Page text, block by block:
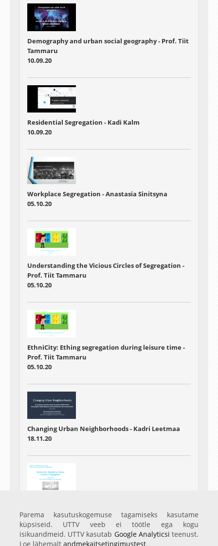
Demography and urban social geography - Prof. Tiit
Tammaru
10.09.20
Residential Segregation - Kadi Kalm
10.09.20
Workplace Segregation - Anastasia Sinitsyna
05.10.20
Understanding the Vicious Circles of Segregation -
Prof. Tiit Tammaru
05.10.20
EthniCity: Ething segregation during leisure time -
Prof. Tiit Tammaru
05.10.20
Changing Urban Neighborhoods - Kadri Leetmaa
18.11.20
Segregation - Prof. Tiit Tammaru
07.01.21
Parema kasutuskogemuse tagamiseks kasutame
küpsiseid. UTTV veeb ei töötle ega kogu
isikuandmeid. UTTV kasutab Google Analyticsi teenust.
Loe lähemalt andmekaitsetingimustest.